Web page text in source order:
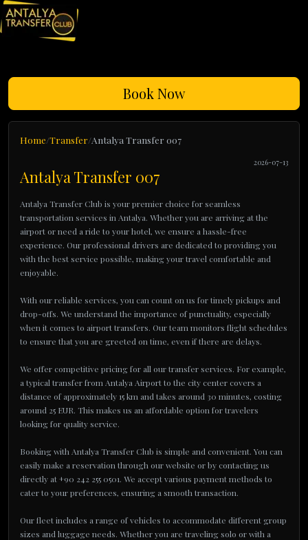
Book Now
Home Transfer Antalya Transfer 007
2026-07-13
Antalya Transfer 007
Antalya Transfer Club is your premier choice for seamless
transportation services in Antalya. Whether you are arriving at the
airport or need a ride to your hotel, we ensure a hassle-free
experience. Our professional drivers are dedicated to providing you
with the best service possible, making your travel comfortable and
enjoyable.
With our reliable services, you can count on us for timely pickups and
drop-offs. We understand the importance of punctuality, especially
when it comes to airport transfers. Our team monitors flight schedules
to ensure that you are greeted on time, even if there are delays.
We offer competitive pricing for all our transfer services. For example,
a typical transfer from Antalya Airport to the city center covers a
distance of approximately 15 km and takes around 30 minutes, costing
around 25 EUR. This makes us an affordable option for travelers
looking for quality service.
Booking with Antalya Transfer Club is simple and convenient. You can
easily make a reservation through our website or by contacting us
directly at +90 242 255 0501. We accept various payment methods to
cater to your preferences, ensuring a smooth transaction.
Our fleet includes a range of vehicles to accommodate different group
sizes and luggage needs. Whether you are traveling solo or with a